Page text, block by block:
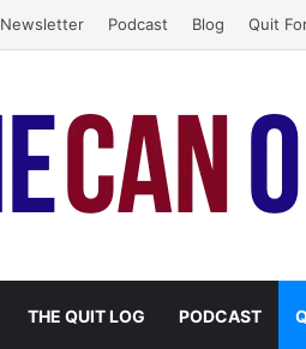
Newsletter Podcast Blog Quit
THE QUIT LOG PODCAST